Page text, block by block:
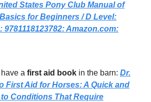
States Pony Club Manual of
for Beginners / D Level:
9781118123782:Amazon.com:
a first aid book in the barn: Dr.
First Aid for Horses: A Quick and
Conditions That Require